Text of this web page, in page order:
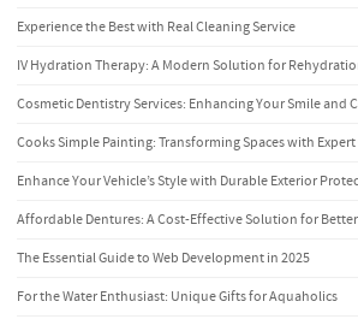
Experience the Best with Real Cleaning Service
IV Hydration Therapy: A Modern Solution for
Cosmetic Dentistry Services: Enhancing Your Smile and
Cooks Simple Painting: Transforming Spaces with
Enhance Your Vehicle’s Style with Durable Exterior
Affordable Dentures: A Cost-Effective Solution for
The Essential Guide to Web Development in 2025
For the Water Enthusiast: Unique Gifts for Aquaholics